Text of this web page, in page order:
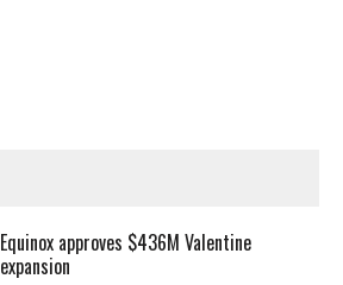
Equinox approves $436M Valentine
expansion